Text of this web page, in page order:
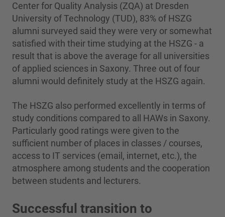
Center for Quality Analysis (ZQA) at Dresden
University of Technology (TUD), 83% of HSZG
alumni surveyed said they were very or somewhat
satisfied with their time studying at the HSZG - a
result that is above the average for all universities
of applied sciences in Saxony. Three out of four
alumni would definitely study at the HSZG again.
The HSZG also performed excellently in terms of
study conditions compared to all HAWs in Saxony.
Particularly good ratings were given to the
sufficient number of places in classes / courses,
access to IT services (email, internet, etc.), the
atmosphere among students and the cooperation
between students and lecturers.
Successful transition to